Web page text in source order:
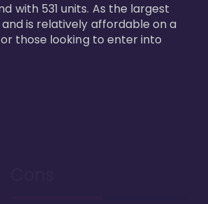
with 531 units. As the largest
is relatively affordable on a
those looking to enter into